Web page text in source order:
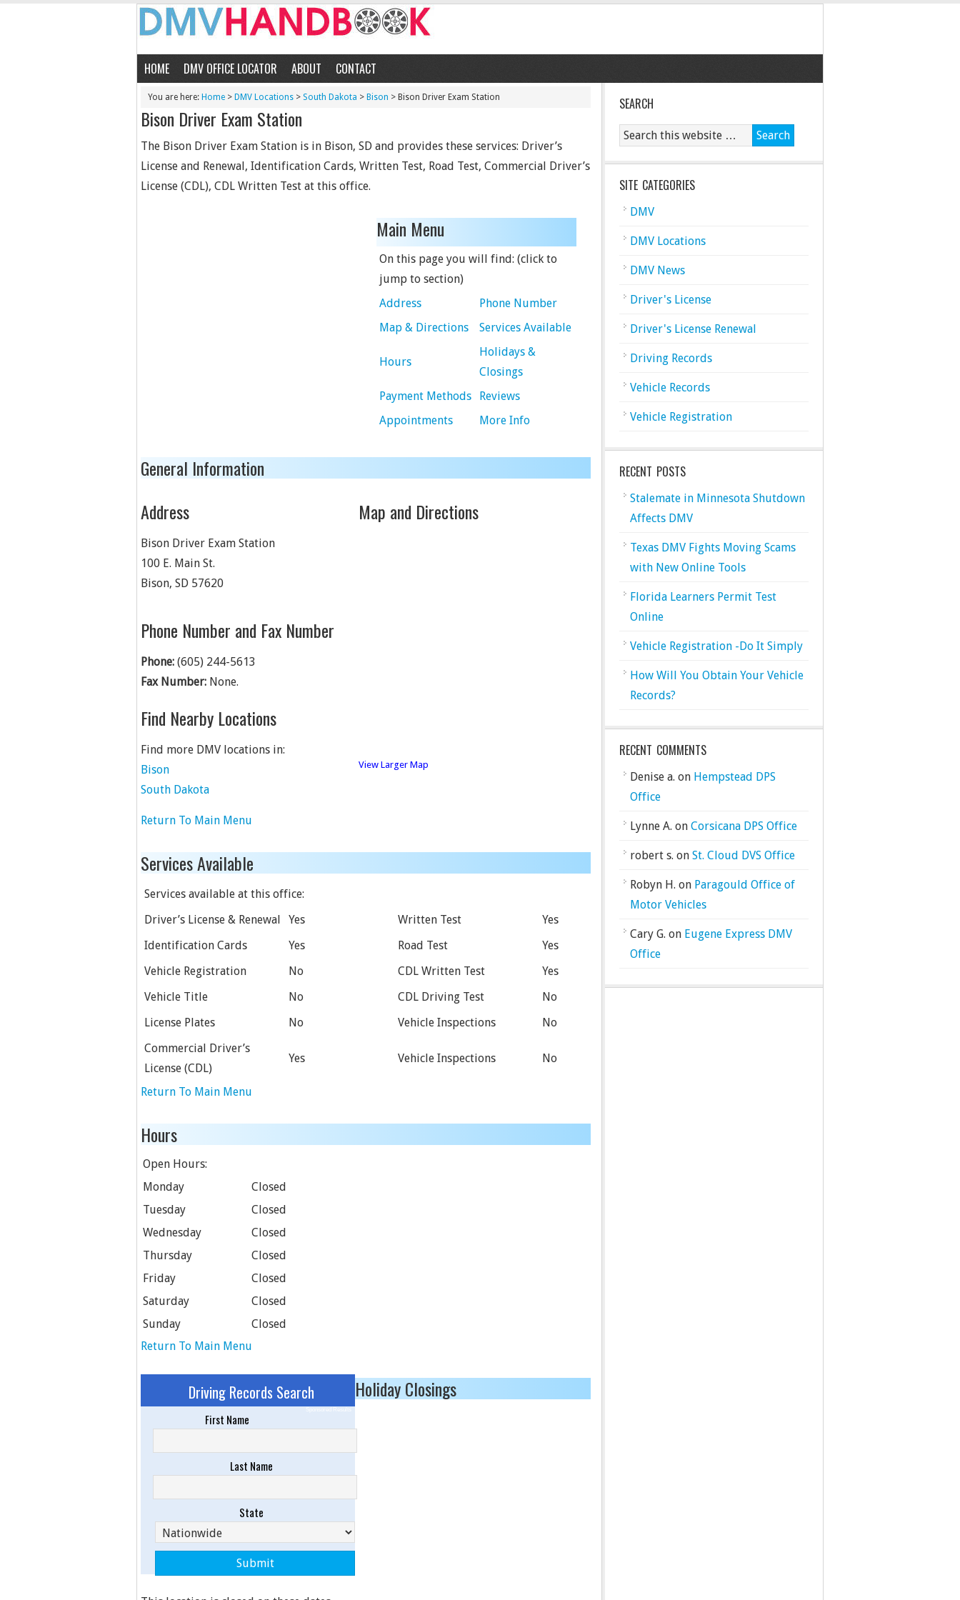
HOME DMV OFFICE LOCATOR ABOUT CONTACT
You are here: Home > DMV Locations > South Dakota > Bison > Bison Driver Exam Station
Bison Driver Exam Station
The Bison Driver Exam Station is in Bison, SD and provides these services: Driver’s
License and Renewal, Identification Cards, Written Test, Road Test, Commercial Driver’s
License (CDL), CDL Written Test at this office.
Main Menu
On this page you will find: (click to
jump to section)
Address
Phone Number
Map & Directions
Services Available
Hours
Holidays &
Closings
Payment Methods
Reviews
Appointments
More Info
General Information
Address
Bison Driver Exam Station
100 E. Main St.
Bison, SD 57620
Phone Number and Fax Number
Phone: (605) 244-5613
Fax Number: None.
Find Nearby Locations
Find more DMV locations in:
Bison
South Dakota
Map and Directions
View Larger Map
Return To Main Menu
Services Available
Services available at this office:
Driver’s License & Renewal
Yes Written Test
Yes
Identification Cards
Yes Road Test
Yes
Vehicle Registration
No CDL Written Test
Yes
Vehicle Title
No CDL Driving Test
No
License Plates
No Vehicle Inspections
No
Commercial Driver’s
License (CDL)
Yes Vehicle Inspections No
Return To Main Menu
Hours
Open Hours:
Monday
Closed
Tuesday
Closed
Wednesday
Closed
Thursday
Closed
Friday
Closed
Saturday
Closed
Sunday
Closed
Return To Main Menu
Driving Records Search
Sponsored Results
First Name
Last Name
State
Holiday Closings
SEARCH
SITE CATEGORIES
DMV
DMV Locations
DMV News
Driver's License
Driver's License Renewal
Driving Records
Vehicle Records
Vehicle Registration
RECENT POSTS
Stalemate in Minnesota Shutdown
Affects DMV
Texas DMV Fights Moving Scams
with New Online Tools
Florida Learners Permit Test
Online
Vehicle Registration -Do It Simply
How Will You Obtain Your Vehicle
Records?
RECENT COMMENTS
Denise a. on Hempstead DPS
Office
Lynne A. on Corsicana DPS Office
robert s. on St. Cloud DVS Office
Robyn H. on Paragould Office of
Motor Vehicles
Cary G. on Eugene Express DMV
Office